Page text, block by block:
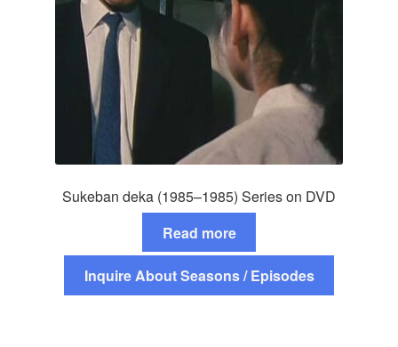
Sukeban deka (1985–1985) Series on DVD
Read more
Inquire About Seasons / Episodes